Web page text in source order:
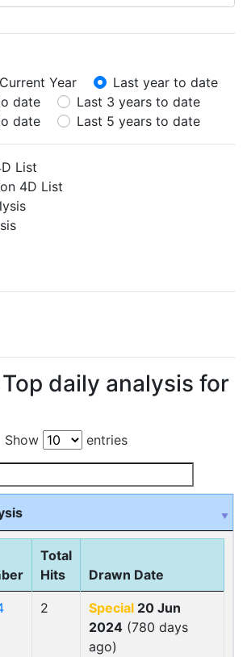
Current Year
Last year to date
date
Last 3 years to date
date
Last 5 years to date
List
4D List
daily analysis for
Show entries
Total
Hits
Drawn Date
2 Special 20 Jun
2024 (780 days
ago)